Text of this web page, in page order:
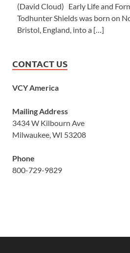
(David Cloud) Early Life and
Todhunter Shields was born on
Bristol, England, into a […]
CONTACT US
VCY America
Mailing Address
3434 W Kilbourn Ave
Milwaukee, WI 53208
Phone
800-729-9829